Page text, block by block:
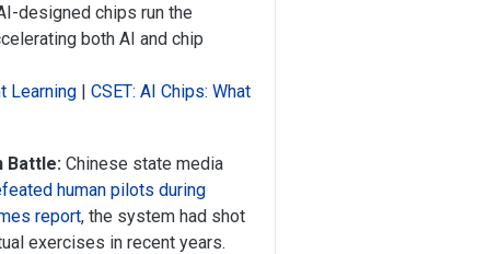
designed chips run the
both AI and chip
Learning |CSET: AI Chips: What
Battle: Chinese state media
human pilots during
report, the system had shot
exercises in recent years.